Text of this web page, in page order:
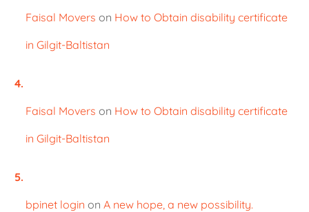
Faisal Movers on How to Obtain disability certificate
in Gilgit-Baltistan
Faisal Movers on How to Obtain disability certificate
in Gilgit-Baltistan
bpinet login on A new hope, a new possibility.